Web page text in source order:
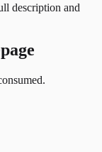
description and